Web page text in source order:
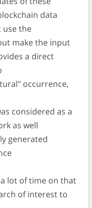
data
use the
make the input
a direct
occurrence,
considered as a
as well
generated
lot of time on that
of interest to